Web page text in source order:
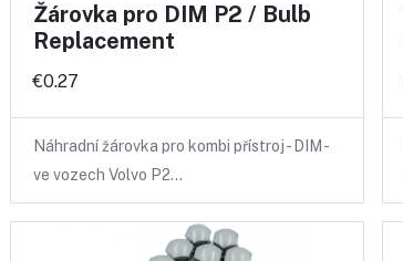
Žárovka pro DIM P2 / Bulb
Replacement
€0.27
Náhradní žárovka pro kombi přístroj - DIM -
ve vozech Volvo P2…